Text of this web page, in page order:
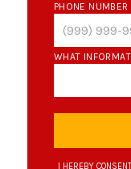
PHONE NUMBER
WHAT
I HEREBY